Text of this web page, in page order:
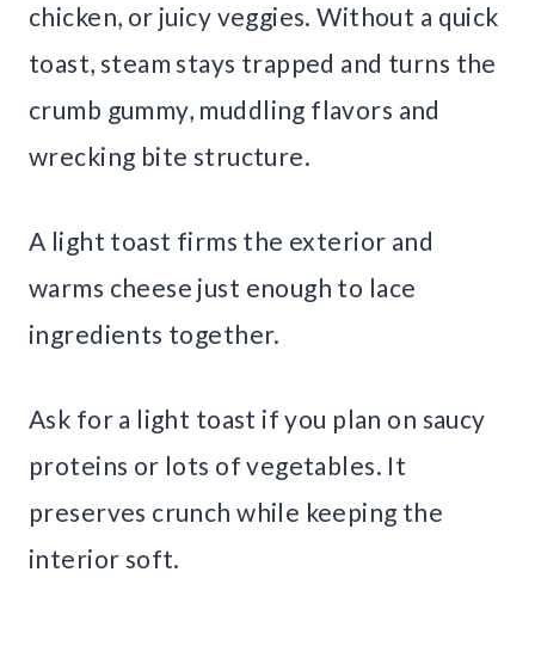
chicken, or juicy veggies. Without a quick
toast, steam stays trapped and turns the
crumb gummy, muddling flavors and
wrecking bite structure.
A light toast firms the exterior and
warms cheese just enough to lace
ingredients together.
Ask for a light toast if you plan on saucy
proteins or lots of vegetables. It
preserves crunch while keeping the
interior soft.